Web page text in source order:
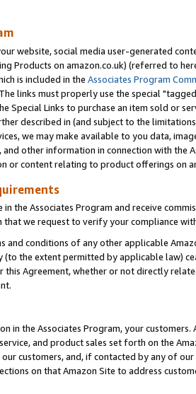
website, social media user-generated
Products on amazon.co.uk) (referred to
is included in the Associates Program
links must properly use the special
Special Links to purchase an item sold or
described in (and subject to the
we may make available to you data,
other information in connection with the
or content relating to product offerings on
the Associates Program and receive
we request to verify your compliance
conditions of any other applicable
the extent permitted by applicable law)
this Agreement, whether or not directly
in the Associates Program, your
and product sales set forth on the
customers, and, if contacted by any of
on that Amazon Site to address